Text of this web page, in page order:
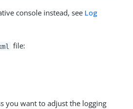
console instead, see Log
file:
you want to adjust the logging